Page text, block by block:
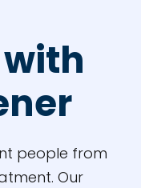
people from
Our